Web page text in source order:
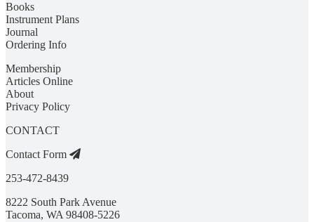
Books
Instrument Plans
Journal
Ordering Info
Membership
Articles Online
About
Privacy Policy
CONTACT
Contact Form
253-472-8439
8222 South Park Avenue
Tacoma, WA 98408-5226